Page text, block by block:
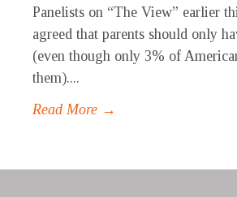
Panelists on “The View” earlier
agreed that parents should only
(even though only 3% of
them)....
Read More →